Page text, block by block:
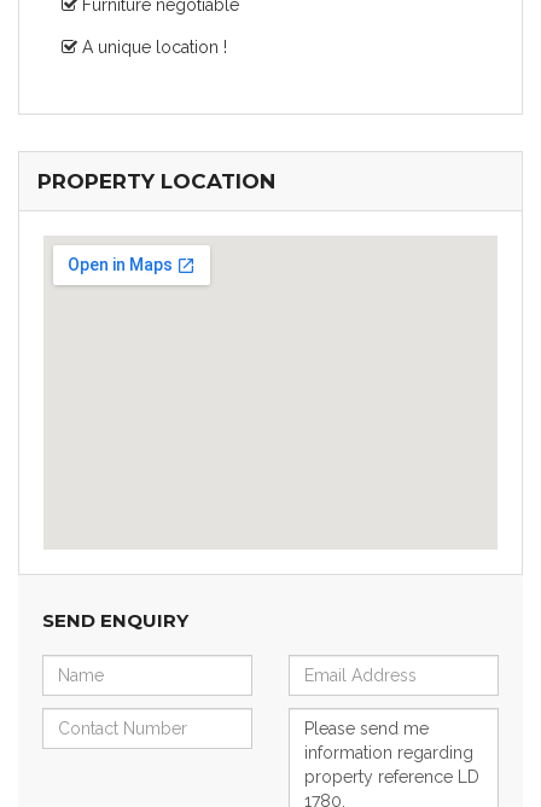
Furniture negotiable
A unique location !
PROPERTY LOCATION
SEND ENQUIRY